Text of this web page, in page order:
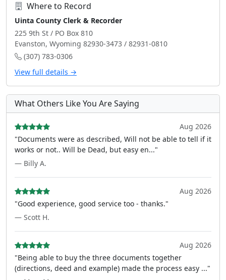
Where to Record
Uinta County Clerk & Recorder
225 9th St / PO Box 810
Evanston, Wyoming 82930-3473 / 82931-0810
(307) 783-0306
View full details →
What Others Like You Are Saying
Aug 2026
"Documents were as described, Will not be able to tell if it
works or not.. Will be Dead, but easy en..."
— Billy A.
Aug 2026
"Good experience, good service too - thanks."
— Scott H.
Aug 2026
"Being able to buy the three documents together
(directions, deed and example) made the process easy ..."